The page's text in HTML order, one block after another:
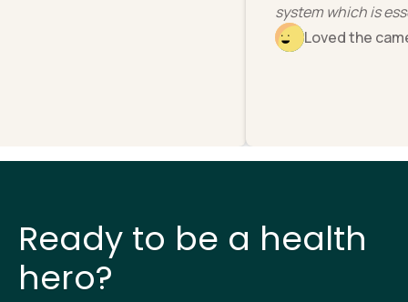
system which is
Loved the
Ready to be a health
hero?